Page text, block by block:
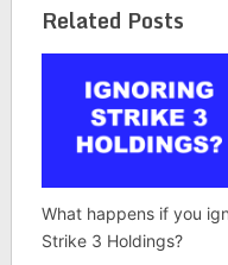
Related Posts
What happens if you
Strike 3 Holdings?